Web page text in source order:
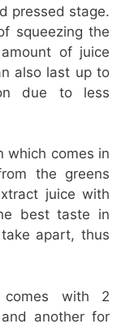
pressed stage.
squeezing the
of juice
also last up to
due to less
which comes in
the greens
juice with
best taste in
apart, thus
with 2
another for